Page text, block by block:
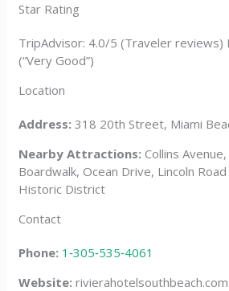
Star Rating
TripAdvisor: 4.0/5 (Traveler reviews)
(“Very Good”)
Location
Address: 318 20th Street, Miami
Nearby Attractions: Collins
Boardwalk, Ocean Drive, Lincoln
Historic District
Contact
Phone: 1‑305‑535‑4061
Website: rivierahotelsouthbeach.com